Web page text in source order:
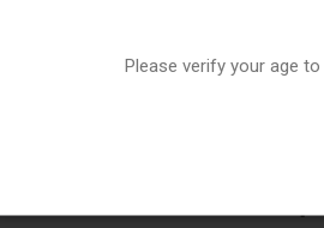
Suppo Rt
contact them at (650) 341-4287,
Shop Directory
About Anesthesia
Please verify your age to